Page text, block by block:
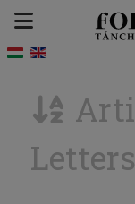
Letters